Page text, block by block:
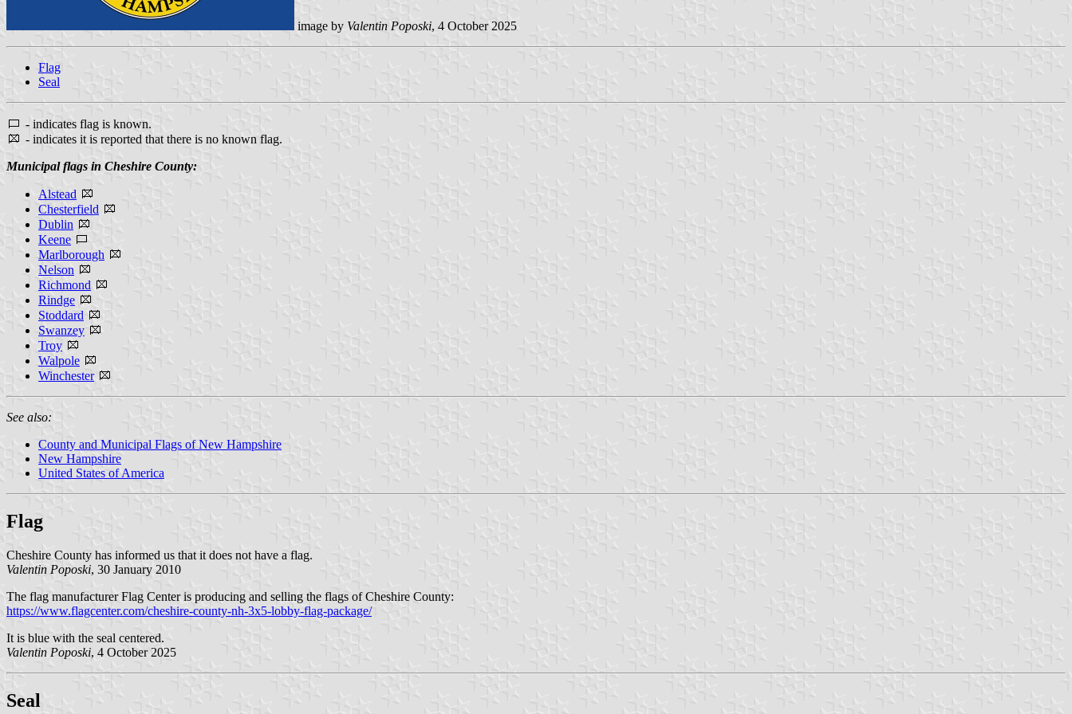
image by Valentin Poposki, 4 October 2025
Flag
Seal
- indicates flag is known.
- indicates it is reported that there is no known flag.
Municipal flags in Cheshire County:
Alstead
Chesterfield
Dublin
Keene
Marlborough
Nelson
Richmond
Rindge
Stoddard
Swanzey
Troy
Walpole
Winchester
See also:
County and Municipal Flags of New Hampshire
New Hampshire
United States of America
Flag
Cheshire County has informed us that it does not have a flag.
Valentin Poposki, 30 January 2010
The flag manufacturer Flag Center is producing and selling the flags of Cheshire County:
https://www.flagcenter.com/cheshire-county-nh-3x5-lobby-flag-package/
It is blue with the seal centered.
Valentin Poposki, 4 October 2025
Seal